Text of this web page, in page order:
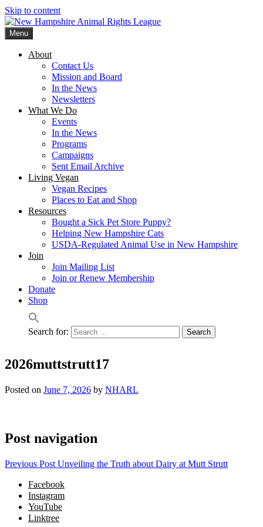
Skip to content
New Hampshire Animal Rights League
Working for the fair treatment of animals since 1977
Menu
About
Contact Us
Mission and Board
In the News
Newsletters
What We Do
Events
In the News
Programs
Campaigns
Sent Email Archive
Living Vegan
Vegan Recipes
Places to Eat and Shop
Resources
Bought a Sick Pet Store Puppy?
Helping New Hampshire Cats
USDA-Regulated Animal Use in New Hampshire
Join
Join Mailing List
Join or Renew Membership
Donate
Shop
Search for:
2026muttstrutt17
Posted on June 7, 2026 by NHARL
Post navigation
Previous Post Unveiling the Truth about Dairy at Mutt Strutt
Facebook
Instagram
YouTube
Linktree